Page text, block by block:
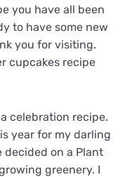
you have all been
to have some new
you for visiting.
cupcakes recipe
celebration recipe.
year for my darling
on a Plant
greenery. I